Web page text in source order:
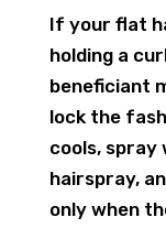
If your flat
holding a
beneficiant
lock the
cools,
hairspray,
only when